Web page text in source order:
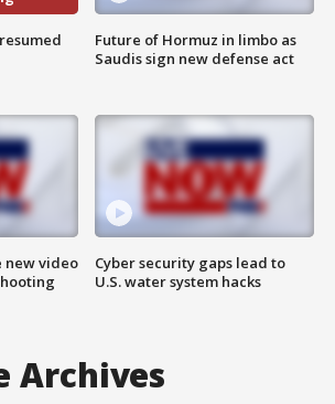
new video
Future of Hormuz in limbo as
Saudis sign new defense act
Cyber security gaps lead to
U.S. water system hacks
Archives